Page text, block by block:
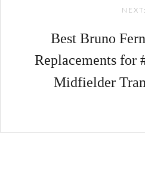
NEXT:
Best Bruno
Replacements for
Midfielder